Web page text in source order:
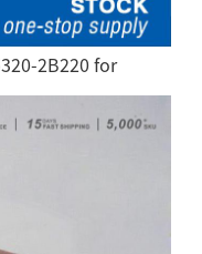
2B220 for